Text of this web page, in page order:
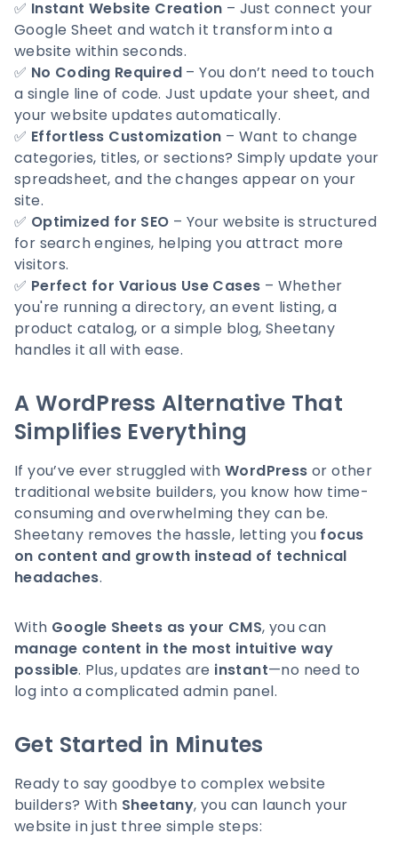
✅ Instant Website Creation – Just connect your
Google Sheet and watch it transform into a
website within seconds.
✅ No Coding Required – You don’t need to touch
a single line of code. Just update your sheet, and
your website updates automatically.
✅ Effortless Customization – Want to change
categories, titles, or sections? Simply update your
spreadsheet, and the changes appear on your
site.
✅ Optimized for SEO – Your website is structured
for search engines, helping you attract more
visitors.
✅ Perfect for Various Use Cases – Whether
you're running a directory, an event listing, a
product catalog, or a simple blog, Sheetany
handles it all with ease.
A WordPress Alternative That
Simplifies Everything
If you’ve ever struggled with WordPress or other
traditional website builders, you know how time-
consuming and overwhelming they can be.
Sheetany removes the hassle, letting you focus
on content and growth instead of technical
headaches.
With Google Sheets as your CMS, you can
manage content in the most intuitive way
possible. Plus, updates are instant—no need to
log into a complicated admin panel.
Get Started in Minutes
Ready to say goodbye to complex website
builders? With Sheetany, you can launch your
website in just three simple steps: